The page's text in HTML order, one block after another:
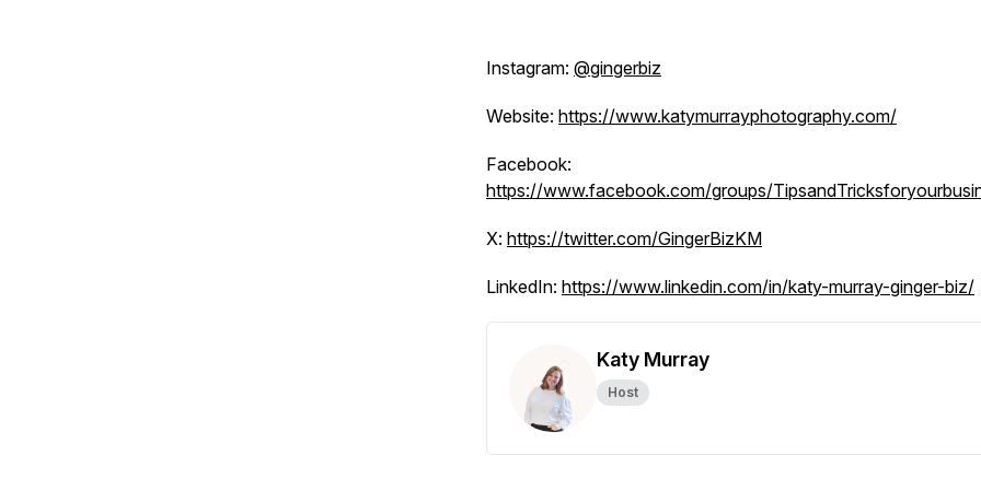
Instagram: @gingerbiz
Website: https://www.katymurrayphotography.com/
Facebook:
https://www.facebook.com/groups/
X: https://twitter.com/GingerBizKM
LinkedIn: https://www.linkedin.com/in/katy-murray-ginger-biz/
Katy Murray
Host